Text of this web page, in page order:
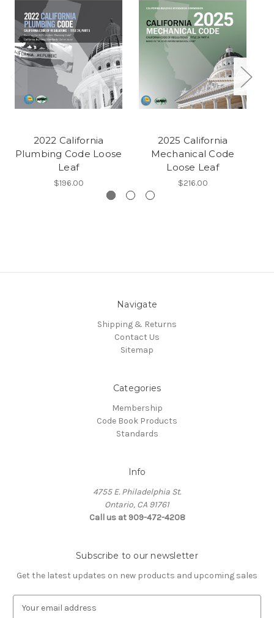
2022 California
Plumbing Code Loose
Leaf
$196.00
2025 California
Mechanical Code
Loose Leaf
$216.00
Navigate
Shipping & Returns
Contact Us
Sitemap
Categories
Membership
Code Book Products
Standards
Info
4755 E. Philadelphia St.
Ontario, CA 91761
Call us at 909-472-4208
Subscribe to our newsletter
Get the latest updates on new products and upcoming sales